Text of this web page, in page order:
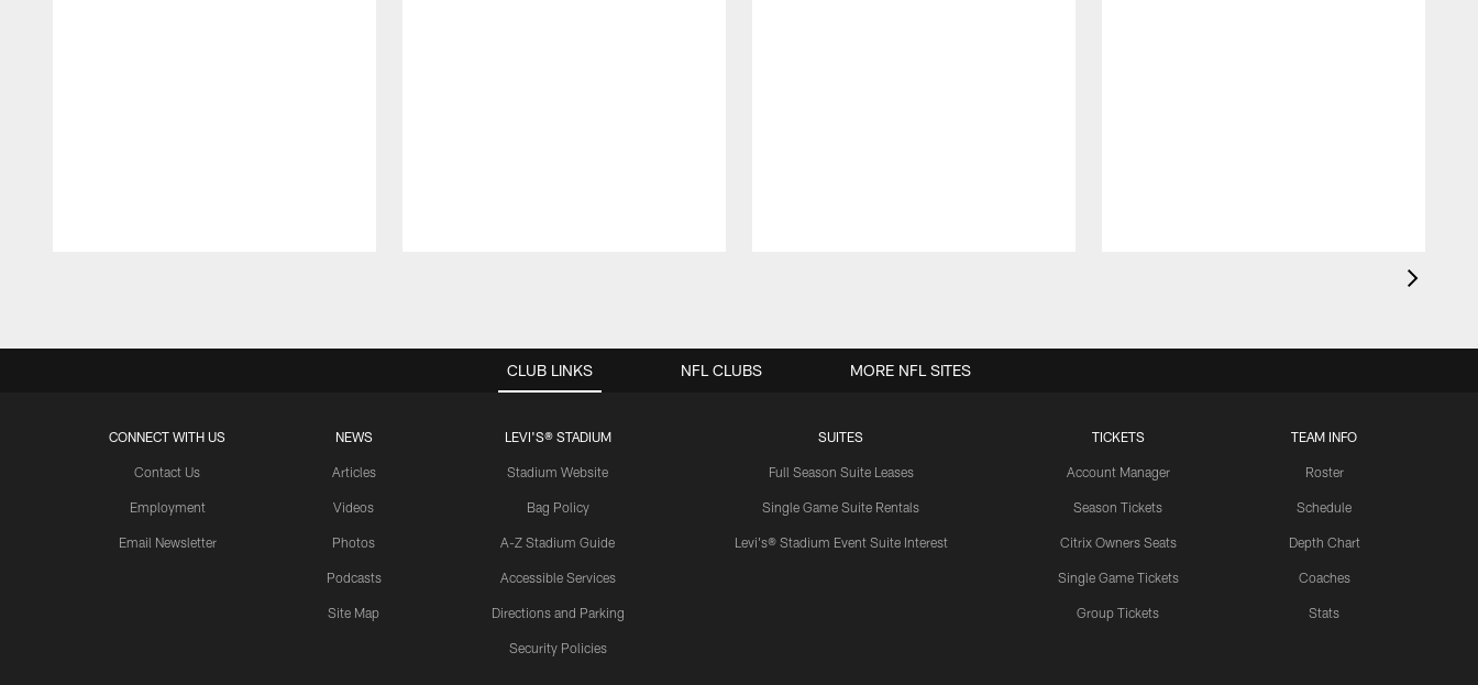
CLUB LINKS
CONNECT WITH US
Contact Us
Employment
Email Newsletter
NEWS
Articles
Videos
Photos
Podcasts
Site Map
LEVI'S® STADIUM
Stadium Website
Bag Policy
A-Z Stadium Guide
Accessible Services
Directions and Parking
Security Policies
SUITES
Full Season Suite Leases
Single Game Suite Rentals
Levi's® Stadium Event Suite Interest
TICKETS
Account Manager
Season Tickets
Citrix Owners Seats
Single Game Tickets
Group Tickets
TEAM INFO
Roster
Schedule
Depth Chart
Coaches
Stats
NFL CLUBS MORE NFL SITES